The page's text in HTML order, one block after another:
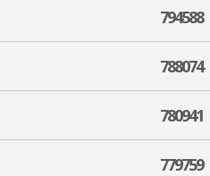
794588
788074
780941
779759